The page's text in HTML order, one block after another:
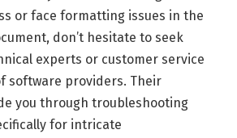
or face formatting issues in the
don’t hesitate to seek
experts or customer service
software providers. Their
you through troubleshooting
for intricate